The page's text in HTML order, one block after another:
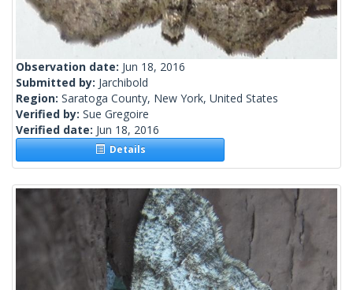
Observation date: Jun 18, 2016
Submitted by: Jarchibold
Region: Saratoga County, New York, United States
Verified by: Sue Gregoire
Verified date: Jun 18, 2016
Details